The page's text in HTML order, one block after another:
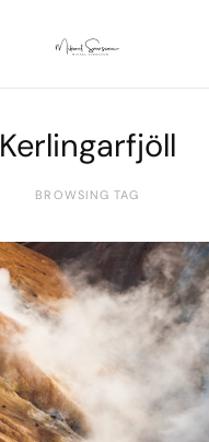
Kerlingarfjöll
BROWSING TAG